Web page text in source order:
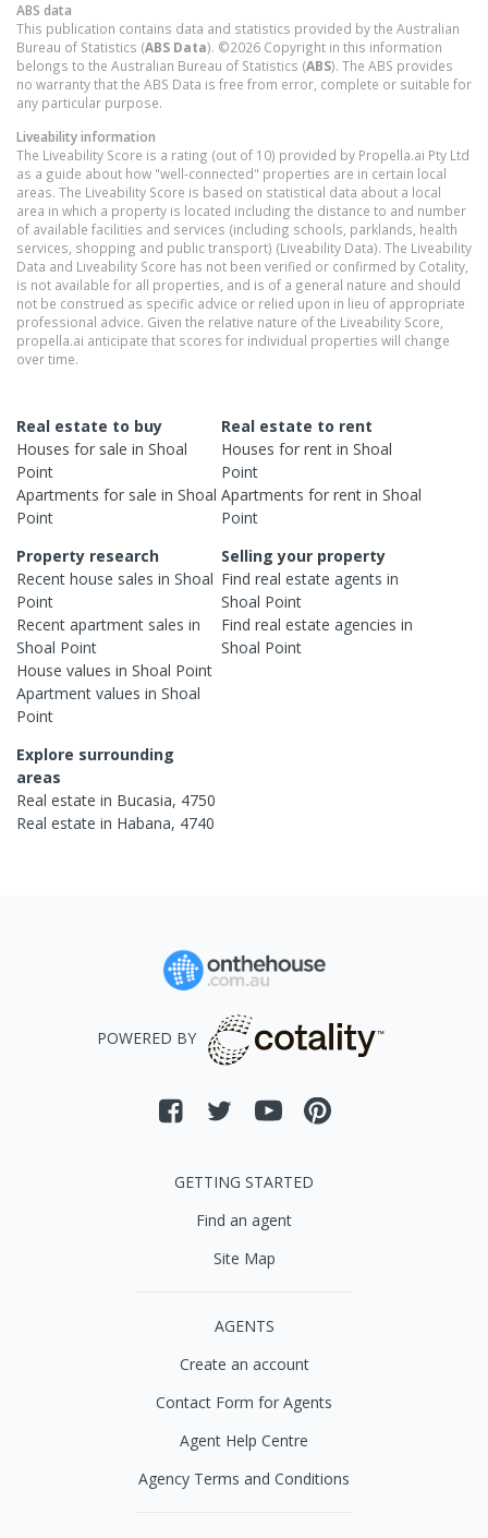
ABS data
This publication contains data and statistics provided by the Australian
Bureau of Statistics (ABS Data). ©2026 Copyright in this information
belongs to the Australian Bureau of Statistics (ABS). The ABS provides
no warranty that the ABS Data is free from error, complete or suitable for
any particular purpose.
Liveability information
The Liveability Score is a rating (out of 10) provided by Propella.ai Pty Ltd
as a guide about how "well-connected" properties are in certain local
areas. The Liveability Score is based on statistical data about a local
area in which a property is located including the distance to and number
of available facilities and services (including schools, parklands, health
services, shopping and public transport) (Liveability Data). The Liveability
Data and Liveability Score has not been verified or confirmed by Cotality,
is not available for all properties, and is of a general nature and should
not be construed as specific advice or relied upon in lieu of appropriate
professional advice. Given the relative nature of the Liveability Score,
propella.ai anticipate that scores for individual properties will change
over time.
Real estate to buy
Houses for sale in Shoal
Point
Apartments for sale in Shoal
Point
Real estate to rent
Houses for rent inShoal
Point
Apartments for rent inShoal
Point
Property research
Recent house sales in Shoal
Point
Recent apartment sales in
Shoal Point
House values in Shoal Point
Apartment values in Shoal
Point
Selling your property
Find real estateagents in
Shoal Point
Find real estateagencies in
Shoal Point
Explore surrounding
areas
Real estate in Bucasia, 4750
Real estate in Habana, 4740
POWERED BY
GETTING STARTED
Find an agent
Site Map
AGENTS
Create an account
Contact Form for Agents
Agent Help Centre
Agency Terms and Conditions